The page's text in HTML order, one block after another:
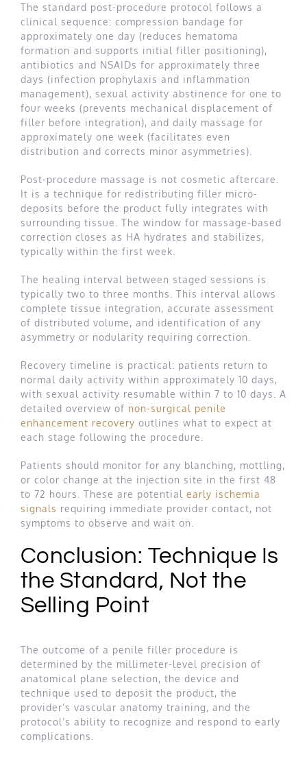
The standard post-procedure protocol follows a
clinical sequence: compression bandage for
approximately one day (reduces hematoma
formation and supports initial filler positioning),
antibiotics and NSAIDs for approximately three
days (infection prophylaxis and inflammation
management), sexual activity abstinence for one to
four weeks (prevents mechanical displacement of
filler before integration), and daily massage for
approximately one week (facilitates even
distribution and corrects minor asymmetries).
Post-procedure massage is not cosmetic aftercare.
It is a technique for redistributing filler micro-
deposits before the product fully integrates with
surrounding tissue. The window for massage-based
correction closes as HA hydrates and stabilizes,
typically within the first week.
The healing interval between staged sessions is
typically two to three months. This interval allows
complete tissue integration, accurate assessment
of distributed volume, and identification of any
asymmetry or nodularity requiring correction.
Recovery timeline is practical: patients return to
normal daily activity within approximately 10 days,
with sexual activity resumable within 7 to 10 days. A
detailed overview of non-surgical penile
enhancement recovery outlines what to expect at
each stage following the procedure.
Patients should monitor for any blanching, mottling,
or color change at the injection site in the first 48
to 72 hours. These are potential early ischemia
signals requiring immediate provider contact, not
symptoms to observe and wait on.
Conclusion: Technique Is
the Standard, Not the
Selling Point
The outcome of a penile filler procedure is
determined by the millimeter-level precision of
anatomical plane selection, the device and
technique used to deposit the product, the
provider’s vascular anatomy training, and the
protocol’s ability to recognize and respond to early
complications.